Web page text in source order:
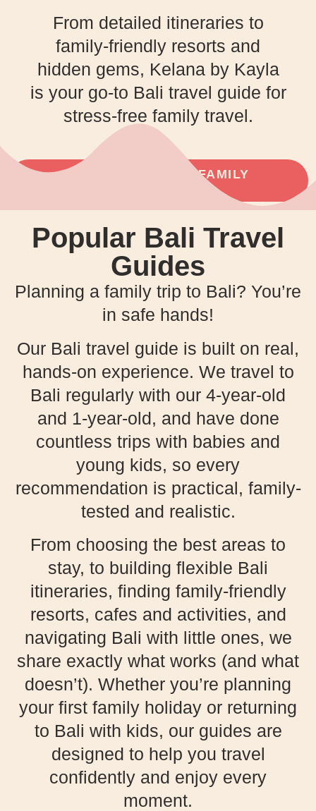
From detailed itineraries to
family-friendly resorts and
hidden gems, Kelana by Kayla
is your go-to Bali travel guide for
stress-free family travel.
PLAN YOUR NEXT FAMILY
Popular Bali Travel
Guides
Planning a family trip to Bali? You’re
in safe hands!
Our Bali travel guide is built on real,
hands-on experience. We travel to
Bali regularly with our 4-year-old
and 1-year-old, and have done
countless trips with babies and
young kids, so every
recommendation is practical, family-
tested and realistic.
From choosing the best areas to
stay, to building flexible Bali
itineraries, finding family-friendly
resorts, cafes and activities, and
navigating Bali with little ones, we
share exactly what works (and what
doesn’t). Whether you’re planning
your first family holiday or returning
to Bali with kids, our guides are
designed to help you travel
confidently and enjoy every
moment.